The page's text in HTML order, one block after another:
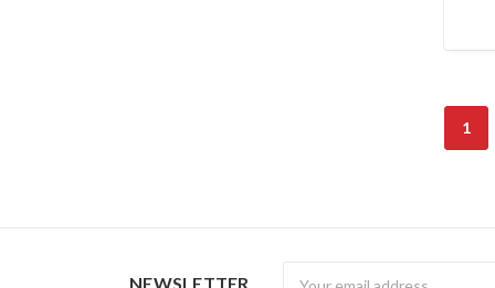
1
NEWSLETTER